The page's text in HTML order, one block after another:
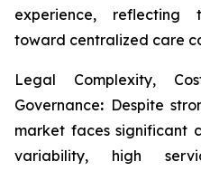
experience, reflecting
toward centralized care
Legal Complexity,
Governance: Despite
market faces significant
variability, high